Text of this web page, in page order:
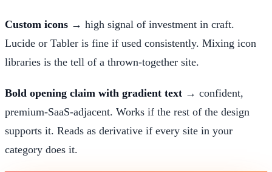
Custom icons → high signal of investment in craft.
Lucide or Tabler is fine if used consistently. Mixing icon
libraries is the tell of a thrown-together site.
Bold opening claim with gradient text → confident,
premium-SaaS-adjacent. Works if the rest of the design
supports it. Reads as derivative if every site in your
category does it.